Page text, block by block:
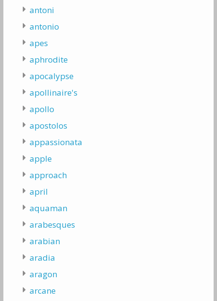
antoni
antonio
apes
aphrodite
apocalypse
apollinaire's
apollo
apostolos
appassionata
apple
approach
april
aquaman
arabesques
arabian
aradia
aragon
arcane